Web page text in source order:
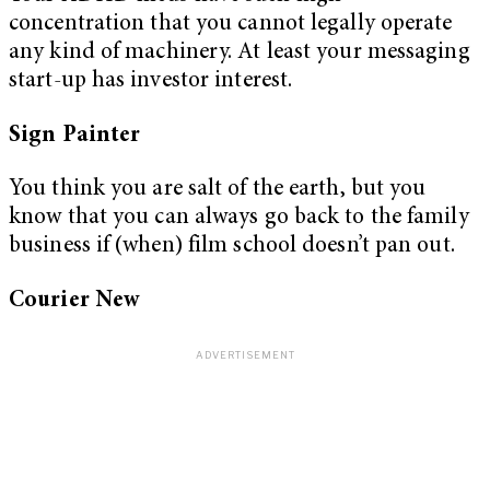
concentration that you cannot legally operate
any kind of machinery. At least your messaging
start-up has investor interest.
Sign Painter
You think you are salt of the earth, but you
know that you can always go back to the family
business if (when) film school doesn’t pan out.
Courier New